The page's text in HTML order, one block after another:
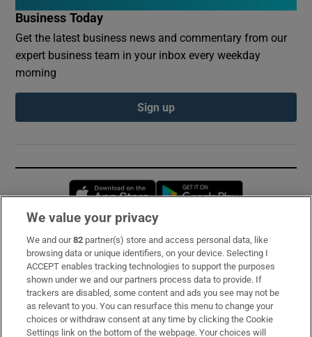
Business Today
Get the latest business news and commentary from our
expert business team in your inbox every weekday
morning
Sign up
Opens in new window
Subscribe
Support
About Us
Irish Times Products & Services
We value your privacy
We and our82 partner(s) store and access personal data, like
browsing data or unique identifiers, on your device. Selecting I
ACCEPT enables tracking technologies to support the purposes
shown under we and our partners process data to provide. If
trackers are disabled, some content and ads you see may not be
as relevant to you. You can resurface this menu to change your
choices or withdraw consent at any time by clicking the Cookie
Settings link on the bottom of the webpage. Your choices will